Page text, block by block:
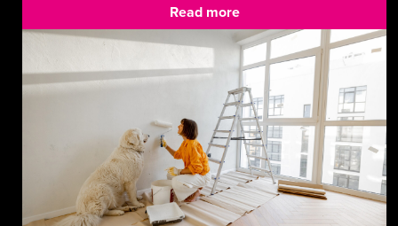
Read more